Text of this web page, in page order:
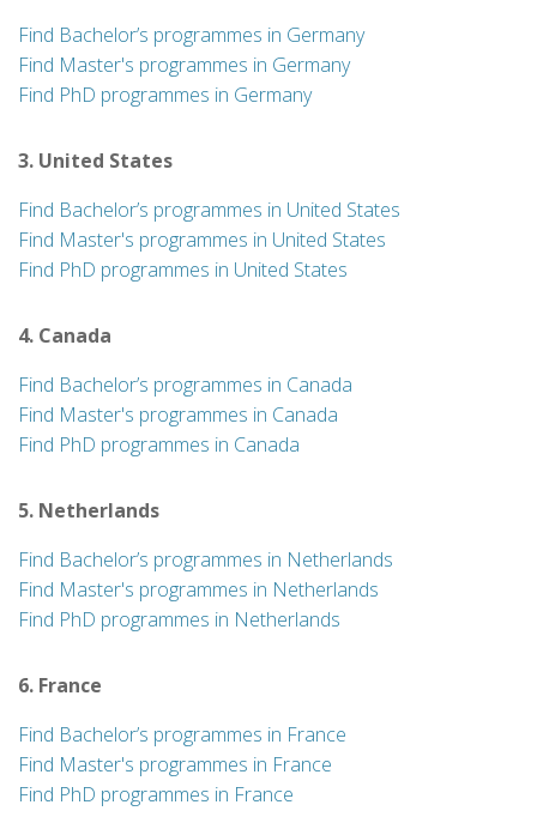
Find Bachelor’s programmes in Germany
Find Master's programmes in Germany
Find PhD programmes in Germany
3. United States
Find Bachelor’s programmes in United States
Find Master's programmes in United States
Find PhD programmes in United States
4. Canada
Find Bachelor’s programmes in Canada
Find Master's programmes in Canada
Find PhD programmes in Canada
5. Netherlands
Find Bachelor’s programmes in Netherlands
Find Master's programmes in Netherlands
Find PhD programmes in Netherlands
6. France
Find Bachelor’s programmes in France
Find Master's programmes in France
Find PhD programmes in France